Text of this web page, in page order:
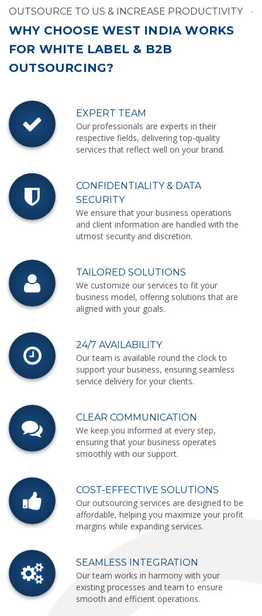
OUTSOURCE TO US & INCREASE PRODUCTIVITY
WHY CHOOSE WEST INDIA WORKS
FOR WHITE LABEL & B2B
OUTSOURCING?
EXPERT TEAM
Our professionals are experts in their
respective fields, delivering top-quality
services that reflect well on your brand.
CONFIDENTIALITY & DATA
SECURITY
We ensure that your business operations
and client information are handled with the
utmost security and discretion.
TAILORED SOLUTIONS
We customize our services to fit your
business model, offering solutions that are
aligned with your goals.
24/7 AVAILABILITY
Our team is available round the clock to
support your business, ensuring seamless
service delivery for your clients.
CLEAR COMMUNICATION
We keep you informed at every step,
ensuring that your business operates
smoothly with our support.
COST-EFFECTIVE SOLUTIONS
Our outsourcing services are designed to be
affordable, helping you maximize your profit
margins while expanding services.
SEAMLESS INTEGRATION
Our team works in harmony with your
existing processes and team to ensure
smooth and efficient operations.